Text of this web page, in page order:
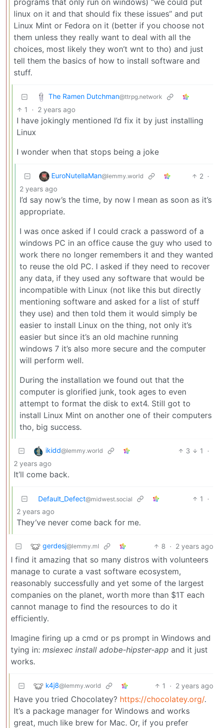
linux on it and that should fix these issues” and put
Linux Mint or Fedora on it (better if you choose not
them unless they really want to deal with all the
choices, most likely they won’t wnt to tho) and just
tell them the basics of how to install software and
stuff.
The Ramen Dutchman@ttrpg.network
1 · 2 years ago
I have jokingly mentioned I’d fix it by just installing
Linux
I wonder when that stops being a joke
EuroNutellaMan@lemmy.world 2 ·
2 years ago
I’d say now’s the time, by now I mean as soon as it’s
appropriate.
I was once asked if I could crack a password of a
windows PC in an office cause the guy who used to
work there no longer remembers it and they wanted
to reuse the old PC. I asked if they need to recover
any data, if they used any software that would be
incompatible with Linux (not like this but directly
mentioning software and asked for a list of stuff
they use) and then told them it would simply be
easier to install Linux on the thing, not only it’s
easier but since it’s an old machine running
windows 7 it’s also more secure and the computer
will perform well.
During the installation we found out that the
computer is glorified junk, took ages to even
attempt to format the disk to ext4. Still got to
install Linux Mint on another one of their computers
tho, big success.
ikidd@lemmy.world 3 1
·
2 years ago
It’ll come back.
Default_Defect@midwest.social 1
·
2 years ago
They’ve never come back for me.
gerdesj@lemmy.ml 8 · 2 years ago
I find it amazing that so many distros with volunteers
manage to curate a vast software ecosystem,
reasonably successfully and yet some of the largest
companies on the planet, worth more than $1T each
cannot manage to find the resources to do it
efficiently.
Imagine firing up a cmd or ps prompt in Windows and
tying in: msiexec install adobe-hipster-app and it just
works.
k4j8@lemmy.world 1 · 2 years ago
Have you tried Chocolatey? https://chocolatey.org/.
It’s a package manager for Windows and works
great, much like brew for Mac. Or, if you prefer